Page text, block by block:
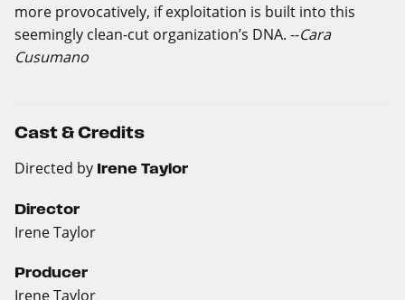
more provocatively, if exploitation is built into this
seemingly clean-cut organization’s DNA. --Cara
Cusumano
Cast & Credits
Directed by Irene Taylor
Director
Irene Taylor
Producer
Irene Taylor